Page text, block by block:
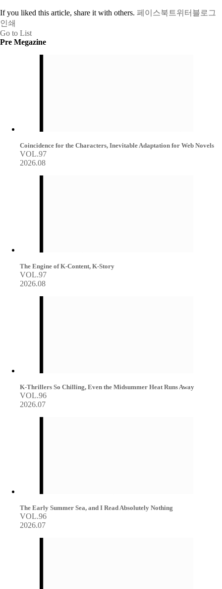
If you liked this article, share it with others. 페이스북 트위터 블로그
인쇄
Go to List
Pre Megazine
Coincidence for the Characters, Inevitable Adaptation for Web Novels
VOL.97
2026.08
The Engine of K-Content, K-Story
VOL.97
2026.08
K-Thrillers So Chilling, Even the Midsummer Heat Runs Away
VOL.96
2026.07
The Early Summer Sea, and I Read Absolutely Nothing
VOL.96
2026.07